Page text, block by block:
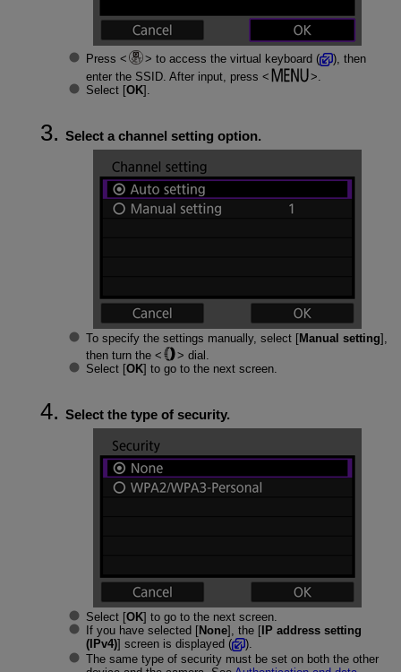
Press to access the virtual keyboard (
), then
enter the SSID. After input, press
.
Select [OK].
Select a channel setting option.
To specify the settings manually, select [Manual setting],
then turn the
dial.
Select [OK] to go to the next screen.
Select the type of security.
Select [OK] to go to the next screen.
If you have selected [None], the [IP address setting
(IPv4)] screen is displayed (
).
The same type of security must be set on both the other